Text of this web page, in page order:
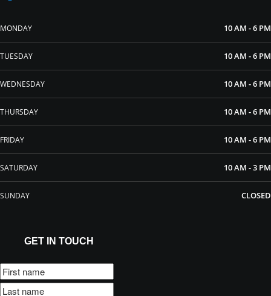
MONDAY 10 AM - 6 PM
TUESDAY 10 AM - 6 PM
WEDNESDAY 10 AM - 6 PM
THURSDAY 10 AM - 6 PM
FRIDAY 10 AM - 6 PM
SATURDAY 10 AM - 3 PM
SUNDAY CLOSED
GET IN TOUCH